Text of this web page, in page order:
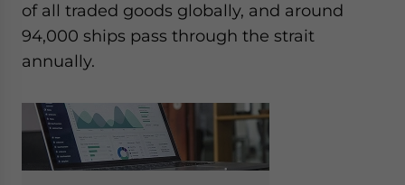
of all traded goods globally, and around
94,000 ships pass through the strait
annually.
Yes, I have read the Privacy Policy Statement for this
website. Please send me business news and updates
- case sensitive